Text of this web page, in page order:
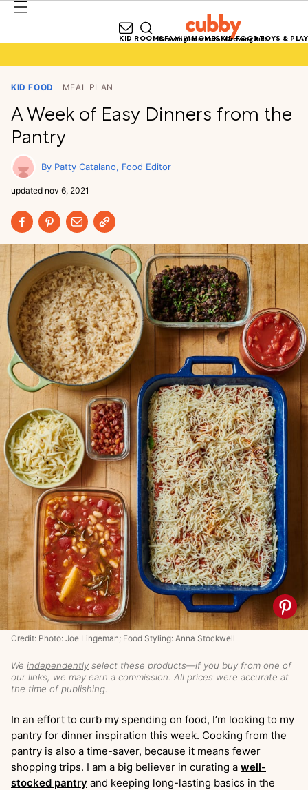
Growing Homes for Growing Kids
KID ROOMSFAMILY HOMESKID FOODTOYS & PLAY
KID FOOD MEAL PLAN
A Week of Easy Dinners from the
Pantry
Patty Catalano Food Editor
updated nov 6, 2021
We independently select these products—if you buy from one of
our links, we may earn a commission. All prices were accurate at
the time of publishing.
Credit: Photo: Joe Lingeman; Food Styling: Anna Stockwell
In an effort to curb my spending on food, I’m looking to my
pantry for dinner inspiration this week. Cooking from the
pantry is also a time-saver, because it means fewer
shopping trips. I am a big believer in curating a well-
stocked pantry and keeping long-lasting basics in the